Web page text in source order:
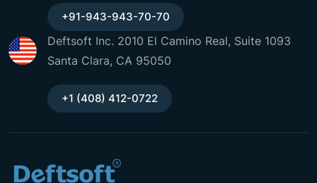
+91-943-943-70-70
Deftsoft Inc. 2010 El Camino Real, Suite 1093
Santa Clara, CA 95050
+1 (408) 412-0722